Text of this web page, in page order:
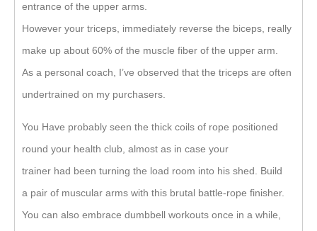
entrance of the upper arms.
However your triceps, immediately reverse the biceps, really
make up about 60% of the muscle fiber of the upper arm.
As a personal coach, I’ve observed that the triceps are often
undertrained on my purchasers.
You Have probably seen the thick coils of rope positioned
round your health club, almost as in case your
trainer had been turning the load room into his shed. Build
a pair of muscular arms with this brutal battle-rope finisher.
You can also embrace dumbbell workouts once in a while,